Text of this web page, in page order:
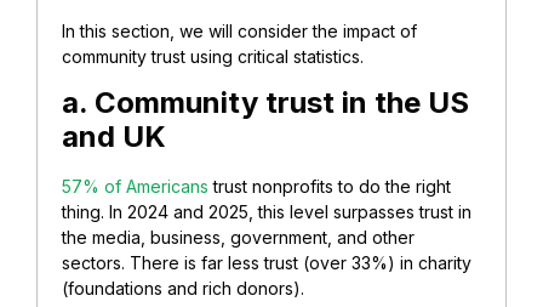
In this section, we will consider the impact of
community trust using critical statistics.
a. Community trust in the US
and UK
57% of Americans trust nonprofits to do the right
thing. In 2024 and 2025, this level surpasses trust in
the media, business, government, and other
sectors. There is far less trust (over 33%) in charity
(foundations and rich donors).